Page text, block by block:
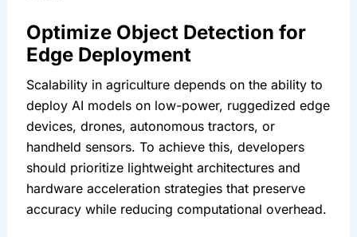
Optimize Object Detection for
Edge Deployment
Scalability in agriculture depends on the ability to
deploy AI models on low-power, ruggedized edge
devices, drones, autonomous tractors, or
handheld sensors. To achieve this, developers
should prioritize lightweight architectures and
hardware acceleration strategies that preserve
accuracy while reducing computational overhead.